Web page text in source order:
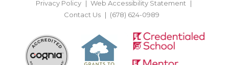
Privacy Policy
Web Accessibility Statement
Contact Us
(678) 624-0989